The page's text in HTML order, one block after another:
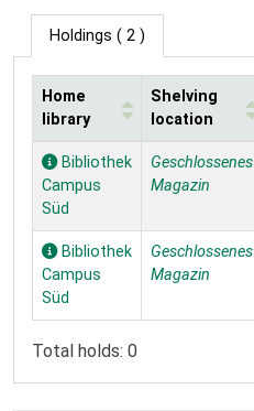
Holdings ( 2 )
Holdings
Home
library
Shelving
location
Bibliothek
Campus
Süd
Geschlossenes
Magazin
Bibliothek
Campus
Süd
Geschlossenes
Magazin
Total holds: 0